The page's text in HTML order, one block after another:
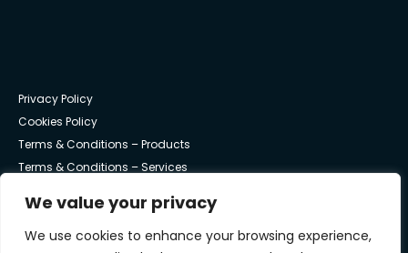
We value your privacy
We use cookies to enhance your browsing experience,
Privacy Policy
Cookies Policy
Terms & Conditions – Products
Terms & Conditions – Services
© Trust Systems 2025 | All Rights Reserved